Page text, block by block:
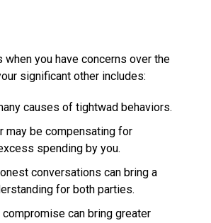
when you have concerns over the
significant other includes:
causes of tightwad behaviors.
may be compensating for
spending by you.
conversations can bring a
for both parties.
compromise can bring greater